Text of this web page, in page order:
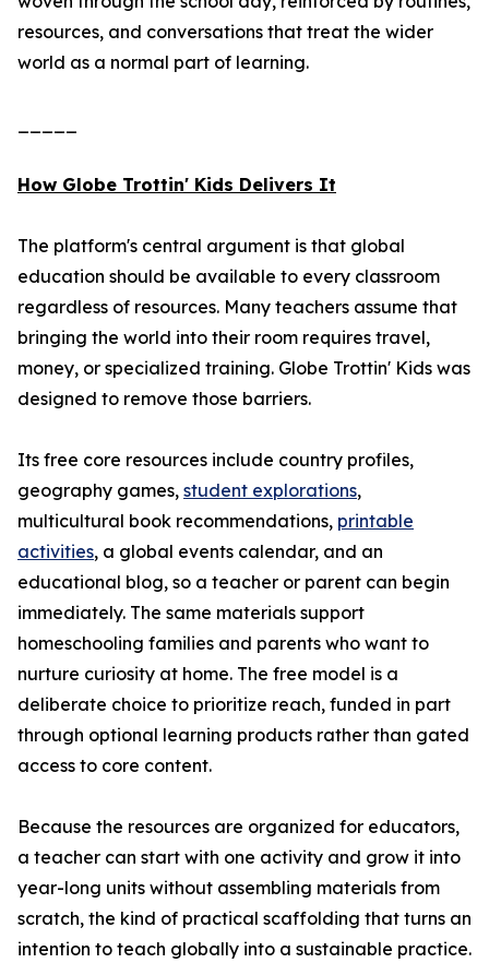
resources, and conversations that treat the wider
world as a normal part of learning.
How Globe Trottin' Kids Delivers It
The platform's central argument is that global
education should be available to every classroom
regardless of resources. Many teachers assume that
bringing the world into their room requires travel,
money, or specialized training. Globe Trottin' Kids was
designed to remove those barriers.
Its free core resources include country profiles,
geography games, student explorations,
multicultural book recommendations, printable
activities, a global events calendar, and an
educational blog, so a teacher or parent can begin
immediately. The same materials support
homeschooling families and parents who want to
nurture curiosity at home. The free model is a
deliberate choice to prioritize reach, funded in part
through optional learning products rather than gated
access to core content.
Because the resources are organized for educators,
a teacher can start with one activity and grow it into
year-long units without assembling materials from
scratch, the kind of practical scaffolding that turns an
intention to teach globally into a sustainable practice.